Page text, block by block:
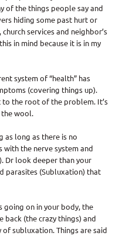
of the things people say and
hiding some past hurt or
services and neighbor’s
in mind because it is in my
system of “health” has
(covering things up).
to the root of the problem. It’s
wool.
as long as there is no
the nerve system and
Dr look deeper than your
parasites (Subluxation) that
going on in your body, the
back (the crazy things) and
subluxation. Things are said